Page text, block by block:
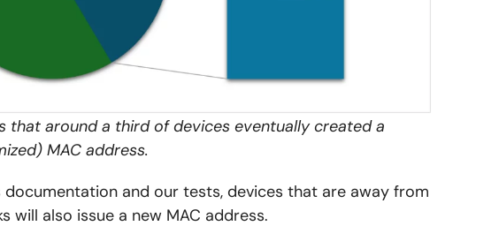
that around a third of devices eventually created a
MAC address.
documentation and our tests, devices that are away from
will also issue a new MAC address.